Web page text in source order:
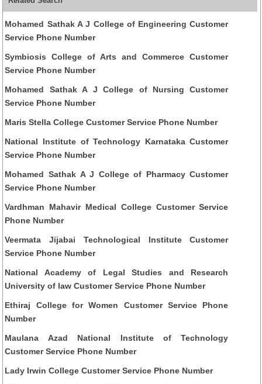
Mohamed Sathak A J College of Engineering Customer
Service Phone Number
Symbiosis College of Arts and Commerce Customer
Service Phone Number
Mohamed Sathak A J College of Nursing Customer
Service Phone Number
Maris Stella College Customer Service Phone Number
National Institute of Technology Karnataka Customer
Service Phone Number
Mohamed Sathak A J College of Pharmacy Customer
Service Phone Number
Vardhman Mahavir Medical College Customer Service
Phone Number
Veermata Jijabai Technological Institute Customer
Service Phone Number
National Academy of Legal Studies and Research
University of law Customer Service Phone Number
Ethiraj College for Women Customer Service Phone
Number
Maulana Azad National Institute of Technology
Customer Service Phone Number
Lady Irwin College Customer Service Phone Number